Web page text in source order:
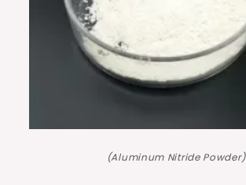
(Aluminum Nitride Powder)